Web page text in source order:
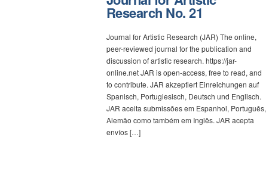
Research No. 21
Journal for Artistic Research (JAR) The online,
peer-reviewed journal for the publication and
discussion of artistic research. https://jar-
online.net JAR is open-access, free to read, and
to contribute. JAR akzeptiert Einreichungen auf
Spanisch, Portugiesisch, Deutsch und Englisch.
JAR aceita submissões em Espanhol, Português,
Alemão como também em Inglês. JAR acepta
envíos […]